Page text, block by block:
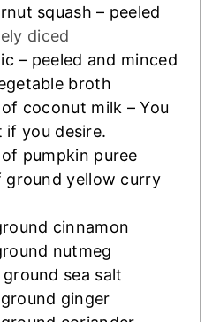
squash – peeled
diced
– peeled and minced
broth
coconut milk – You
if you desire.
pumpkin puree
ground yellow curry
cinnamon
nutmeg
sea salt
ginger